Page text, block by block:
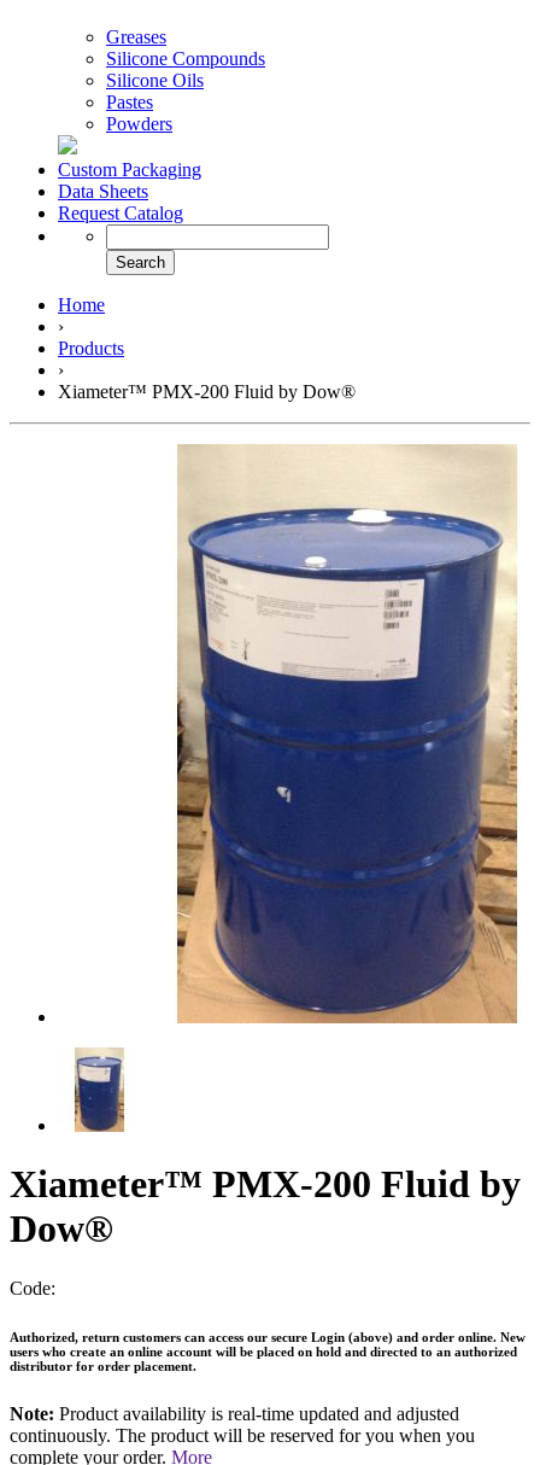
Greases
Silicone Compounds
Silicone Oils
Pastes
Powders
Custom Packaging
Data Sheets
Request Catalog
Home
›
Products
›
Xiameter™ PMX-200 Fluid by Dow®
Xiameter™ PMX-200 Fluid by
Dow®
Code:
Authorized, return customers can access our secure Login (above) and order online. New
users who create an online account will be placed on hold and directed to an authorized
distributor for order placement.
Note: Product availability is real-time updated and adjusted
continuously. The product will be reserved for you when you
complete your order. More